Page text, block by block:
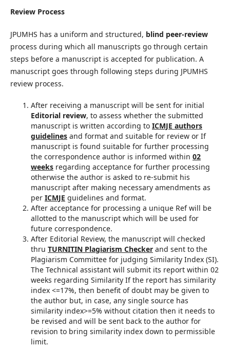
Review Process
JPUMHS has a uniform and structured, blind peer-review
process during which all manuscripts go through certain
steps before a manuscript is accepted for publication. A
manuscript goes through following steps during JPUMHS
review process.
After receiving a manuscript will be sent for initial
Editorial review, to assess whether the submitted
manuscript is written according to ICMJE authors
guidelinesand format and suitable for review or If
manuscript is found suitable for further processing
the correspondence author is informed within 02
weeksregarding acceptance for further processing
otherwise the author is asked to re-submit his
manuscript after making necessary amendments as
per ICMJE guidelines and format.
After acceptance for processing a unique Ref will be
allotted to the manuscript which will be used for
future correspondence.
After Editorial Review, the manuscript will checked
thru TURNITIN Plagiarism Checkerand sent to the
Plagiarism Committee for judging Similarity Index (SI).
The Technical assistant will submit its report within 02
weeks regarding Similarity If the report has similarity
index <=17%, then benefit of doubt may be given to
the author but, in case, any single source has
similarity index>=5% without citation then it needs to
be revised and will be sent back to the author for
revision to bring similarity index down to permissible
limit.